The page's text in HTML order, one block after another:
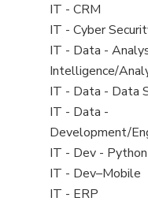
filed
under
jobs
filed
under
View
jobs
filed
under
IT - CRM
View
jobs
filed
under
IT - Cyber
View
jobs
filed
under
IT - Data -
Intelligence/
View
jobs
filed
under
IT - Data - Data
View
jobs
filed
under
IT - Data -
Development/
View
jobs
filed
IT - Dev - Python
View
jobs
IT - Dev–Mobile
View
IT - ERP